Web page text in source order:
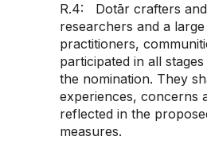
R.4: Dotār crafters
researchers and a
practitioners,
participated in all
the nomination. They
experiences, concerns
reflected in the
measures.